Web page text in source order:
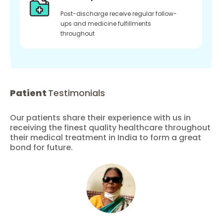
Post-discharge receive regular follow-
ups and medicine fulfillments
throughout
Patient Testimonials
Our patients share their experience with us in
receiving the finest quality healthcare throughout
their medical treatment in India to form a great
bond for future.